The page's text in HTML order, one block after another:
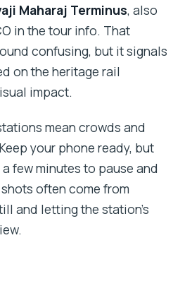
Maharaj Terminus, also
in the tour info. That
confusing, but it signals
on the heritage rail
impact.
mean crowds and
your phone ready, but
few minutes to pause and
often come from
and letting the station’s